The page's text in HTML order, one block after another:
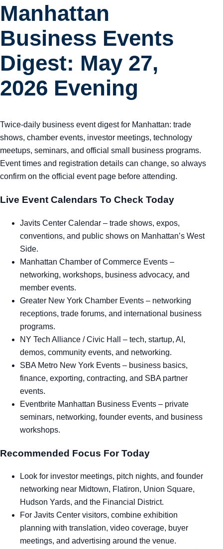
Manhattan
Business Events
Digest: May 27,
2026 Evening
Twice-daily business event digest for Manhattan: trade
shows, chamber events, investor meetings, technology
meetups, seminars, and official small business programs.
Event times and registration details can change, so always
confirm on the official event page before attending.
Live Event Calendars To Check Today
Javits Center Calendar – trade shows, expos,
conventions, and public shows on Manhattan’s West
Side.
Manhattan Chamber of Commerce Events –
networking, workshops, business advocacy, and
member events.
Greater New York Chamber Events – networking
receptions, trade forums, and international business
programs.
NY Tech Alliance / Civic Hall
– tech, startup, AI,
demos, community events, and networking.
SBA Metro New York Events – business basics,
finance, exporting, contracting, and SBA partner
events.
Eventbrite Manhattan Business Events – private
seminars, networking, founder events, and business
workshops.
Recommended Focus For Today
Look for investor meetings, pitch nights, and founder
networking near Midtown, Flatiron, Union Square,
Hudson Yards, and the Financial District.
For Javits Center visitors, combine exhibition
planning with translation, video coverage, buyer
meetings, and advertising around the venue.